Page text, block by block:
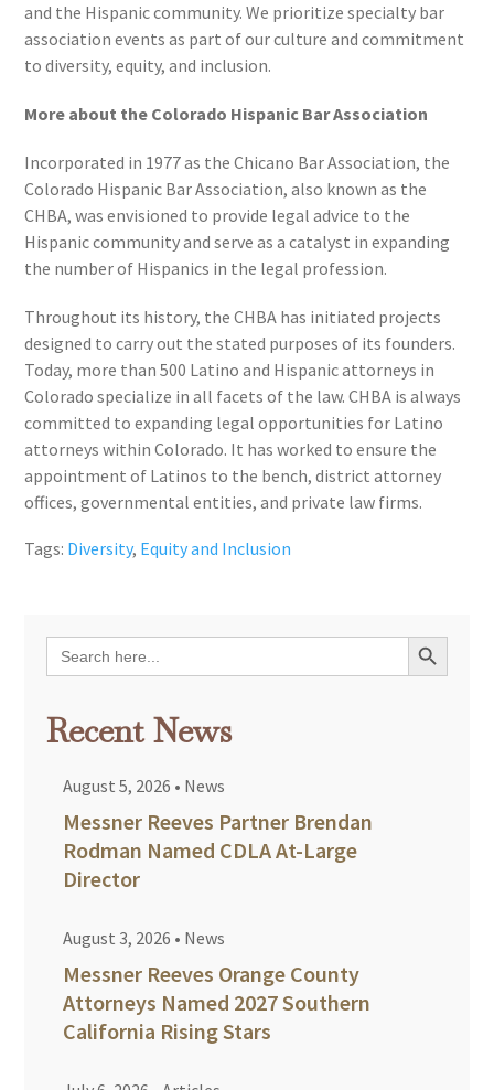
and the Hispanic community. We prioritize specialty bar
association events as part of our culture and commitment
to diversity, equity, and inclusion.
More about the Colorado Hispanic Bar Association
Incorporated in 1977 as the Chicano Bar Association, the
Colorado Hispanic Bar Association, also known as the
CHBA, was envisioned to provide legal advice to the
Hispanic community and serve as a catalyst in expanding
the number of Hispanics in the legal profession.
Throughout its history, the CHBA has initiated projects
designed to carry out the stated purposes of its founders.
Today, more than 500 Latino and Hispanic attorneys in
Colorado specialize in all facets of the law. CHBA is always
committed to expanding legal opportunities for Latino
attorneys within Colorado. It has worked to ensure the
appointment of Latinos to the bench, district attorney
offices, governmental entities, and private law firms.
Tags: Diversity, Equity and Inclusion
Search
for:
Search Button
Recent News
August 5, 2026 • News
Messner Reeves Partner Brendan
Rodman Named CDLA At-Large
Director
August 3, 2026 • News
Messner Reeves Orange County
Attorneys Named 2027 Southern
California Rising Stars